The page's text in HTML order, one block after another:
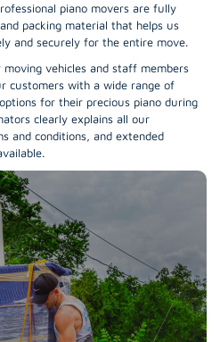
piano movers are fully
packing material that helps us
and securely for the entire move.
vehicles and staff members
customers with a wide range of
for their precious piano during
clearly explains all our
and conditions, and extended